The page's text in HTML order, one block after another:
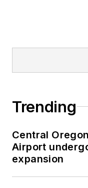
Trending
Central
Airport
expansion